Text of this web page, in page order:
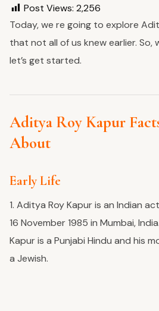
Post Views: 2,256
Today, we re going to explore
that not all of us knew earlier.
let’s get started.
Aditya Roy Kapur
About
Early Life
1. Aditya Roy Kapuris an Indian
16 November 1985 in Mumbai,
Kapur is a Punjabi Hindu and his
a Jewish.